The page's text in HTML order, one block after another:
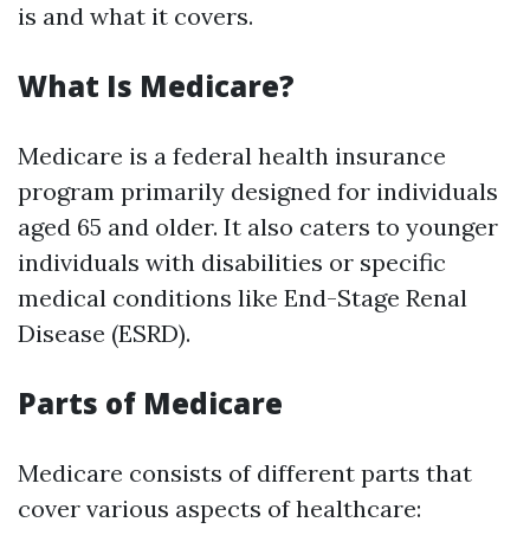
is and what it covers.
What Is Medicare?
Medicare is a federal health insurance
program primarily designed for individuals
aged 65 and older. It also caters to younger
individuals with disabilities or specific
medical conditions like End-Stage Renal
Disease (ESRD).
Parts of Medicare
Medicare consists of different parts that
cover various aspects of healthcare: